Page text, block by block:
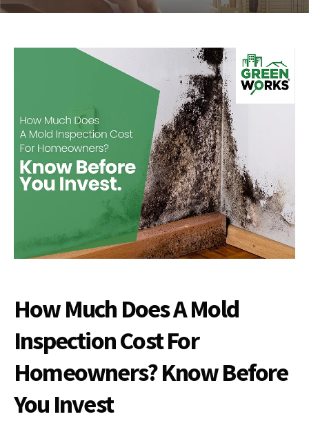
How Much Does A Mold
Inspection Cost For
Homeowners? Know Before
You Invest